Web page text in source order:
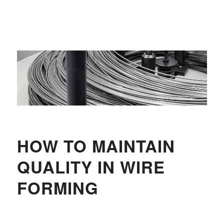
HOW TO MAINTAIN
QUALITY IN WIRE
FORMING